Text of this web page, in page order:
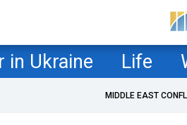
in Ukraine Life
MIDDLE EAST